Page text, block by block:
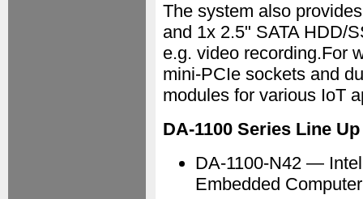
The system also
and 1x 2.5" SATA HDD/
e.g. video recording.For
mini-PCIe sockets and
modules for various IoT
DA-1100 Series Line Up
DA-1100-N42 —
Embedded Computer